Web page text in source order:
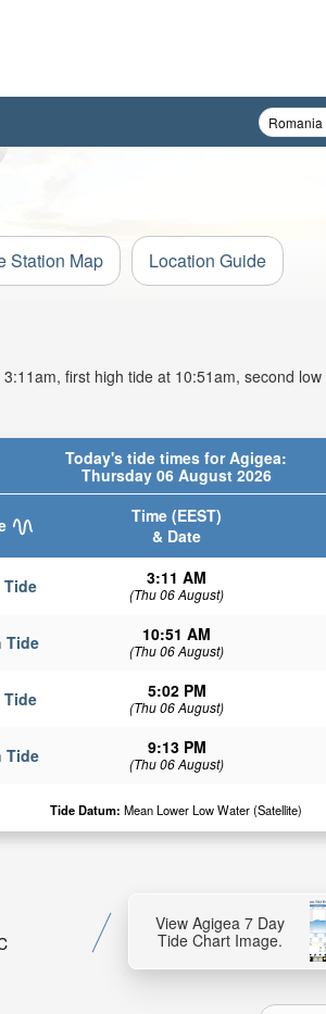
Station Map Location Guide
first high tide at 10:51am, second
Today's tide times for Agigea:
Thursday 06 August 2026
Time (EEST)
& Date
Tide 3:11 AM
(Thu 06 August)
Tide 10:51 AM
(Thu 06 August)
Tide 5:02 PM
(Thu 06 August)
Tide 9:13 PM
(Thu 06 August)
Tide Datum: Mean Lower Low Water (Satellite)
View Agigea 7 Day
Tide Chart Image.